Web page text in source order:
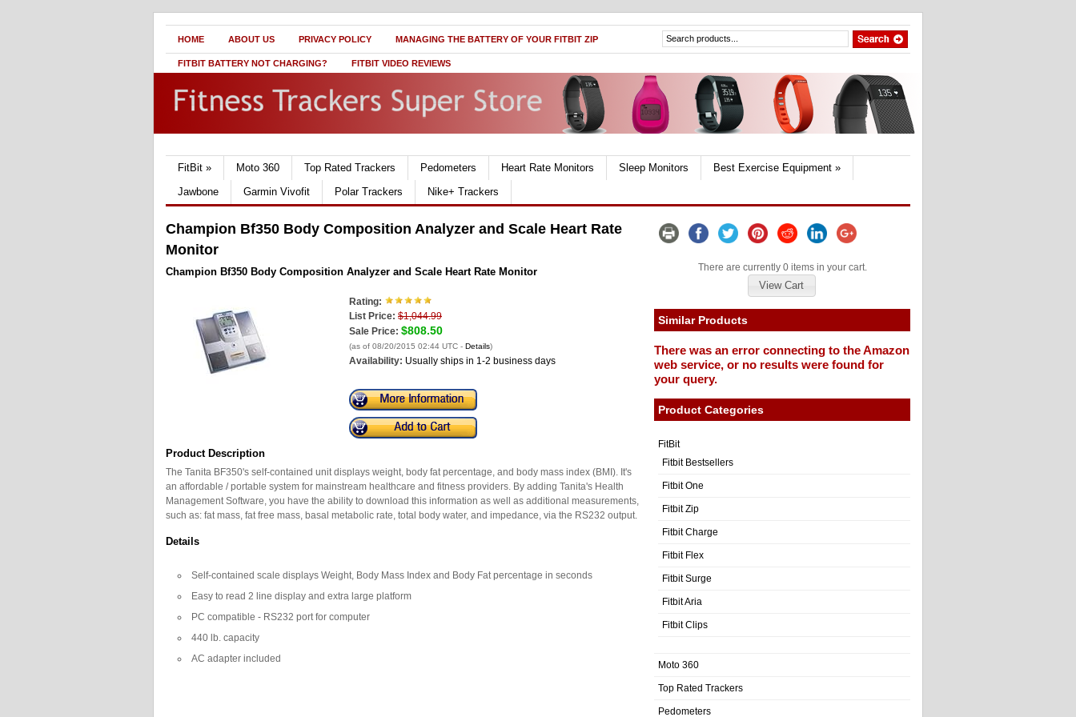
HOME ABOUT US PRIVACY POLICY MANAGING THE BATTERY OF YOUR FITBIT ZIP
FITBIT BATTERY NOT CHARGING? FITBIT VIDEO REVIEWS
FitBit » Moto 360 Top Rated Trackers Pedometers Heart Rate Monitors Sleep Monitors Best Exercise Equipment »
Jawbone
Garmin Vivofit Polar Trackers Nike+ Trackers
Champion Bf350 Body Composition Analyzer and Scale Heart Rate
Monitor
Champion Bf350 Body Composition Analyzer and Scale Heart Rate Monitor
Rating:
List Price: $1,044.99
Sale Price: $808.50
(as of 08/20/2015 02:44 UTC - Details)
Availability: Usually ships in 1-2 business days
Product Description
The Tanita BF350's self-contained unit displays weight, body fat percentage, and body mass index (BMI). It's
an affordable / portable system for mainstream healthcare and fitness providers. By adding Tanita's Health
Management Software, you have the ability to download this information as well as additional measurements,
such as: fat mass, fat free mass, basal metabolic rate, total body water, and impedance, via the RS232 output.
Details
Self-contained scale displays Weight, Body Mass Index and Body Fat percentage in seconds
Easy to read 2 line display and extra large platform
PC compatible - RS232 port for computer
440 lb. capacity
AC adapter included
There are currently 0 items in your cart.
View Cart
Similar Products
There was an error connecting to the Amazon
web service, or no results were found for
your query.
Product Categories
FitBit
Fitbit Bestsellers
Fitbit One
Fitbit Zip
Fitbit Charge
Fitbit Flex
Fitbit Surge
Fitbit Aria
Fitbit Clips
Moto 360
Top Rated Trackers
Pedometers